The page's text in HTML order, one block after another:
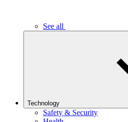
See all
Technology
Safety & Security